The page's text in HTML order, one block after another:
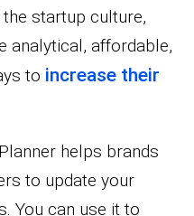
startup culture,
analytical, affordable,
to increase their
helps brands
to update your
You can use it to